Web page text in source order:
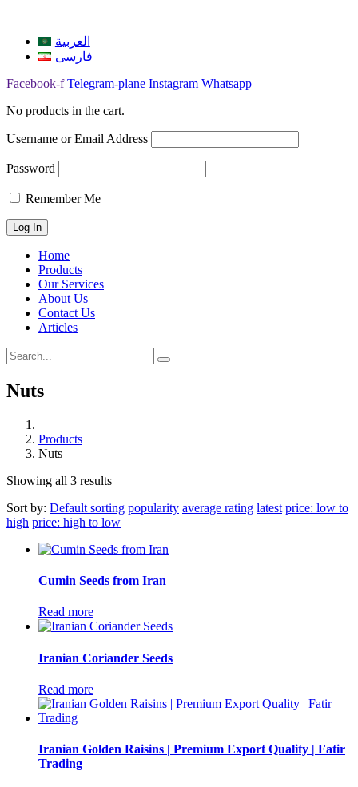
العربية
فارسی
Facebook-f Telegram-plane Instagram Whatsapp
No products in the cart.
Username or Email Address
Password
Remember Me
Home
Products
Our Services
About Us
Contact Us
Articles
Nuts
Products
Nuts
Showing all 3 results
Sort by: Default sorting popularity average rating latest price: low to
high price: high to low
Cumin Seeds from Iran
Read more
Iranian Coriander Seeds
Read more
Iranian Golden Raisins | Premium Export Quality | Fatir
Trading